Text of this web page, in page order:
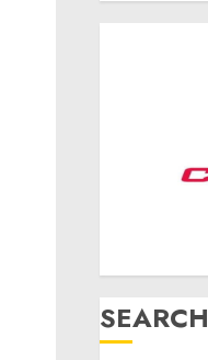
SEARCH